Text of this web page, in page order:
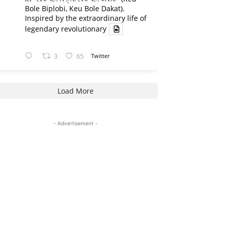
Bole Biplobi, Keu Bole Dakat).
Inspired by the extraordinary life of
legendary revolutionary
3 65 Twitter
Load More
- Advertisement -